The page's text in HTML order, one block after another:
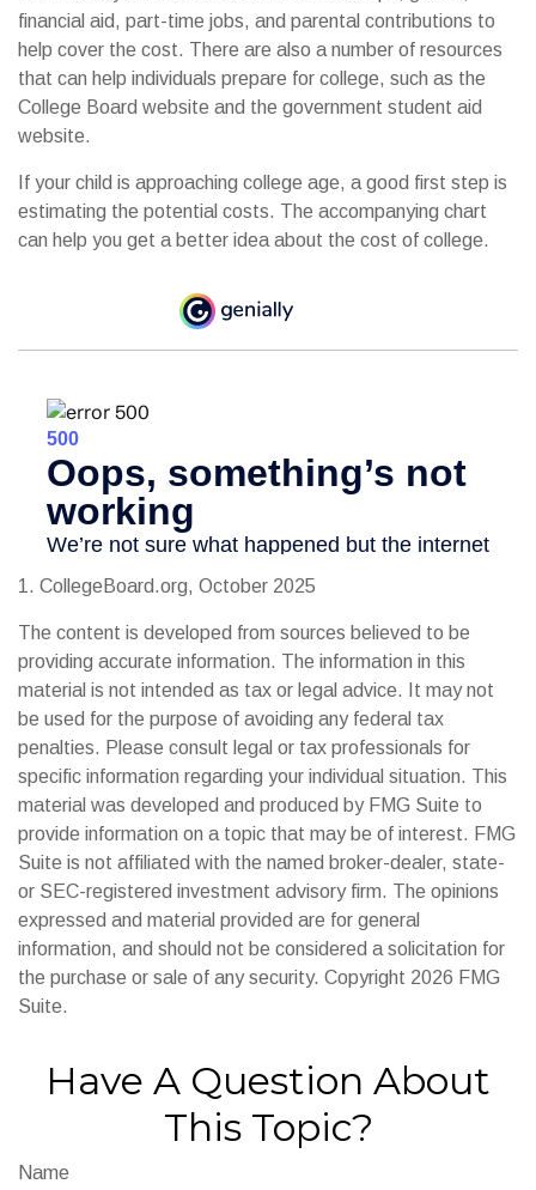
financial aid, part-time jobs, and parental contributions to
help cover the cost. There are also a number of resources
that can help individuals prepare for college, such as the
College Board website and the government student aid
website.
If your child is approaching college age, a good first step is
estimating the potential costs. The accompanying chart
can help you get a better idea about the cost of college.
1. CollegeBoard.org, October 2025
The content is developed from sources believed to be
providing accurate information. The information in this
material is not intended as tax or legal advice. It may not
be used for the purpose of avoiding any federal tax
penalties. Please consult legal or tax professionals for
specific information regarding your individual situation. This
material was developed and produced by FMG Suite to
provide information on a topic that may be of interest. FMG
Suite is not affiliated with the named broker-dealer, state-
or SEC-registered investment advisory firm. The opinions
expressed and material provided are for general
information, and should not be considered a solicitation for
the purchase or sale of any security. Copyright 2026 FMG
Suite.
Have A Question About
This Topic?
Name